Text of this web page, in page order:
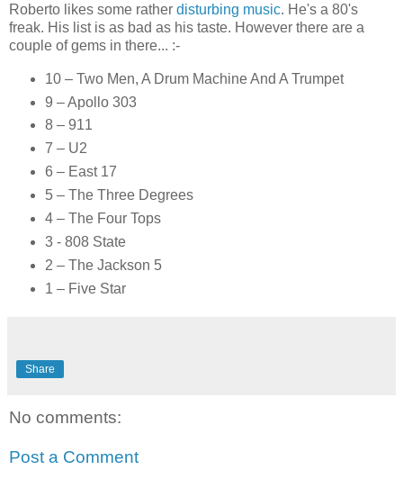
Roberto likes some rather disturbing music. He's a 80's
freak. His list is as bad as his taste. However there are a
couple of gems in there... :-
10 – Two Men, A Drum Machine And A Trumpet
9 – Apollo 303
8 – 911
7 – U2
6 – East 17
5 – The Three Degrees
4 – The Four Tops
3 - 808 State
2 – The Jackson 5
1 – Five Star
Share
No comments:
Post a Comment